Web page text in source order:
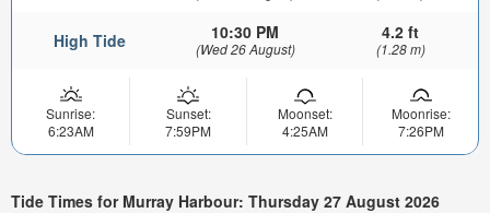
High Tide 10:30 PM
(Wed 26 August)
4.2 ft
(1.28 m)
Sunrise:
6:23AM
Sunset:
7:59PM
Moonset:
4:25AM
Moonrise:
7:26PM
Tide Times for Murray Harbour: Thursday 27 August 2026